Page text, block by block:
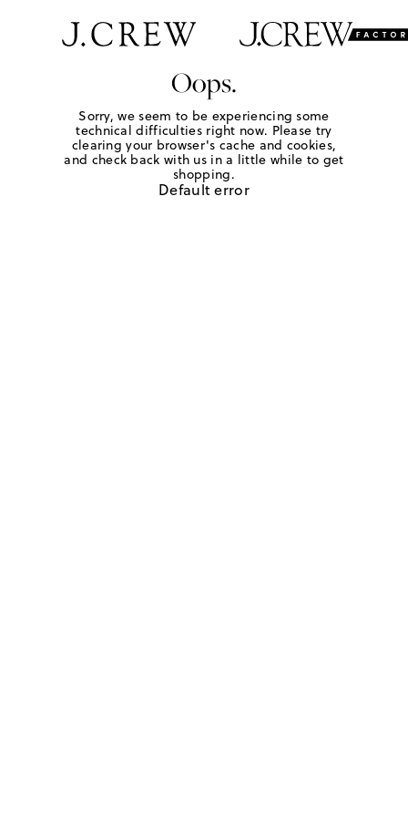
Oops.
Sorry, we seem to be experiencing some
technical difficulties right now. Please try
clearing your browser's cache and cookies,
and check back with us in a little while to get
shopping.
Default error